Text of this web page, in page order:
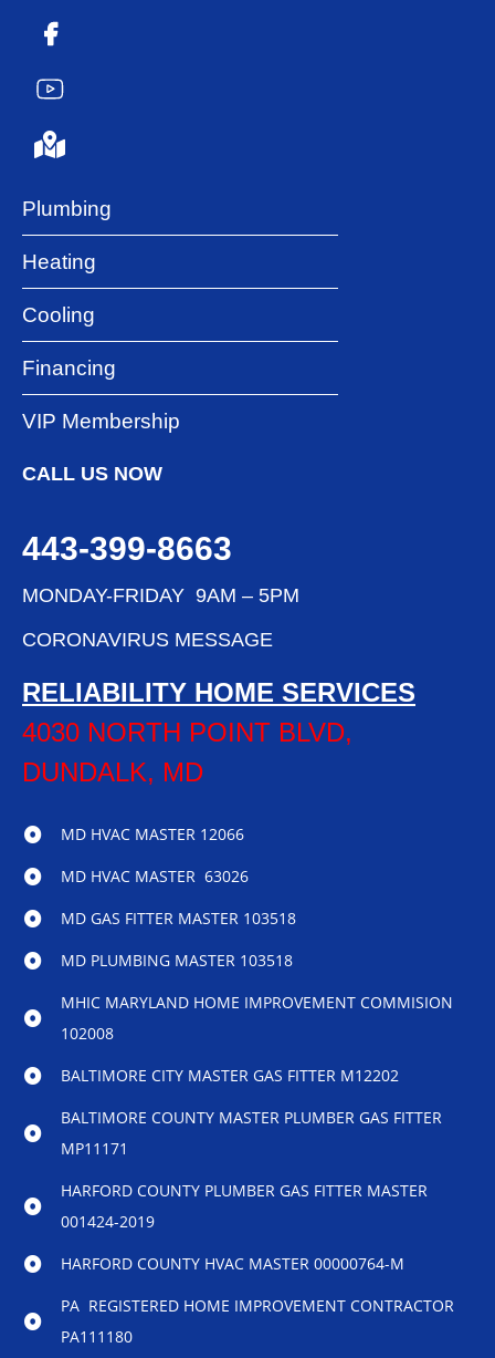
Plumbing
Heating
Cooling
Financing
VIP Membership
CALL US NOW
443-399-8663
MONDAY-FRIDAY 9AM – 5PM
CORONAVIRUS MESSAGE
RELIABILITY HOME SERVICES
4030 NORTH POINT BLVD,
DUNDALK, MD
MD HVAC MASTER 12066
MD HVAC MASTER 63026
MD GAS FITTER MASTER 103518
MD PLUMBING MASTER 103518
MHIC MARYLAND HOME IMPROVEMENT COMMISION
102008
BALTIMORE CITY MASTER GAS FITTER M12202
BALTIMORE COUNTY MASTER PLUMBER GAS FITTER
MP11171
HARFORD COUNTY PLUMBER GAS FITTER MASTER
001424-2019
HARFORD COUNTY HVAC MASTER 00000764-M
PA REGISTERED HOME IMPROVEMENT CONTRACTOR
PA111180